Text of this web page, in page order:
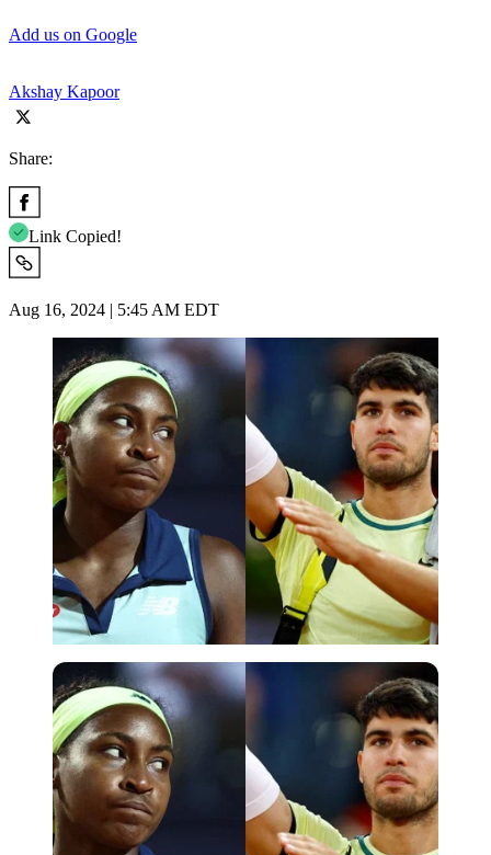
Add us on Google
Akshay Kapoor
Share:
Link Copied!
Aug 16, 2024 | 5:45 AM EDT
Imago